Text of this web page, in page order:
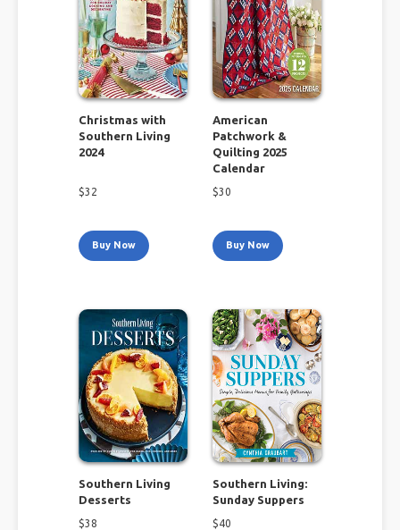
Christmas with
Southern Living
2024
$32
Buy Now
American
Patchwork &
Quilting 2025
Calendar
$30
Buy Now
Southern Living
Desserts
$38
Southern Living:
Sunday Suppers
$40